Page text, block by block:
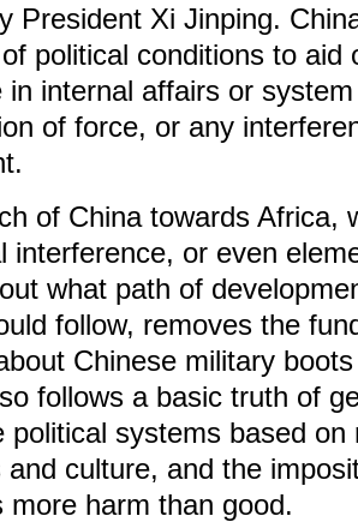
President Xi Jinping.
political conditions to aid
in internal affairs or
of force, or any
of China towards Africa,
interference, or even
what path of
follow, removes the
Chinese military
follows a basic truth of
political systems based on
and culture, and the
more harm than good.